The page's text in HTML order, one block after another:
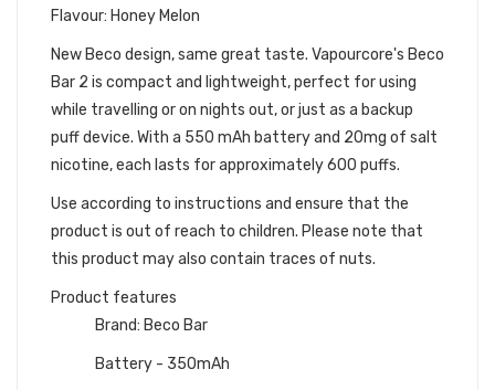
Flavour: Honey Melon
New Beco design, same great taste. Vapourcore's Beco
Bar 2 is compact and lightweight, perfect for using
while travelling or on nights out, or just as a backup
puff device. With a 550 mAh battery and 20mg of salt
nicotine, each lasts for approximately 600 puffs.
Use according to instructions and ensure that the
product is out of reach to children. Please note that
this product may also contain traces of nuts.
Product features
Brand: Beco Bar
Battery - 350mAh